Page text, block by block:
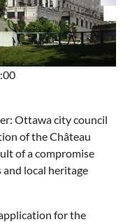
Ottawa city council
of the Château
of a compromise
local heritage
for the